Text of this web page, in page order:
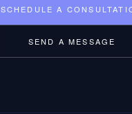
SCHEDULE A
SEND A MESSAGE